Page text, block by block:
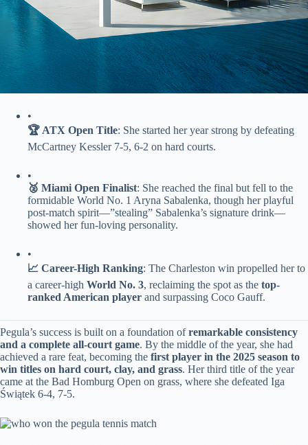
•
​🏆 ATX Open Title​​: She started her year strong by defeating
McCartney Kessler 7-5, 6-2 on hard courts.
•
​🥈 Miami Open Finalist​​: She reached the final but fell to the
formidable World No. 1 Aryna Sabalenka, though her playful
post-match spirit—”stealing” Sabalenka’s signature drink—
showed her fun-loving personality.
•
​📈 Career-High Ranking​​: The Charleston win propelled her to
a career-high ​ ​World No. 3​​, reclaiming the spot as the ​ ​top-
ranked American player​ ​ and surpassing Coco Gauff.
Pegula’s success is built on a foundation of ​​remarkable consistency
and a complete all-court game​​. By the middle of the year, she had
achieved a rare feat, becoming the ​ ​first player in the 2025 season to
win titles on hard court, clay, and grass​​. Her third title of the year
came at the Bad Homburg Open on grass, where she defeated Iga
Świątek 6-4, 7-5.